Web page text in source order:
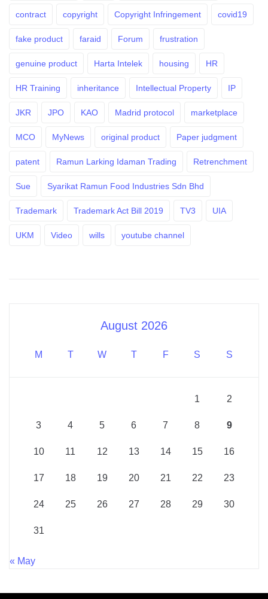
contract copyright Copyright Infringement covid19
fake product faraid Forum frustration
genuine product Harta Intelek housing HR
HR Training inheritance Intellectual Property IP
JKR JPO KAO Madrid protocol marketplace
MCO MyNews original product Paper judgment
patent Ramun Larking Idaman Trading Retrenchment
Sue Syarikat Ramun Food Industries Sdn Bhd
Trademark Trademark Act Bill 2019 TV3 UIA
UKM Video wills youtube channel
August 2026
M T W T F S S
1 2
3 4 5 6 7 8 9
10 11 12 13 14 15 16
17 18 19 20 21 22 23
24 25 26 27 28 29 30
31
« May